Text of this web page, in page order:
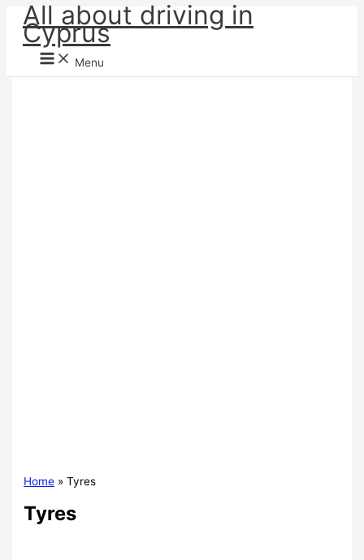
Skip
content
All about driving in
Cyprus
Menu
Home Tyres
Tyres